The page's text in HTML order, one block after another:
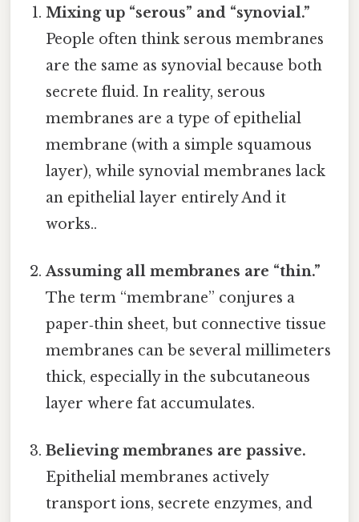
Mixing up “serous” and “synovial.”
People often think serous membranes
are the same as synovial because both
secrete fluid. In reality, serous
membranes are a type of epithelial
membrane (with a simple squamous
layer), while synovial membranes lack
an epithelial layer entirely And it
works..
Assuming all membranes are “thin.”
The term “membrane” conjures a
paper‑thin sheet, but connective tissue
membranes can be several millimeters
thick, especially in the subcutaneous
layer where fat accumulates.
Believing membranes are passive.
Epithelial membranes actively
transport ions, secrete enzymes, and